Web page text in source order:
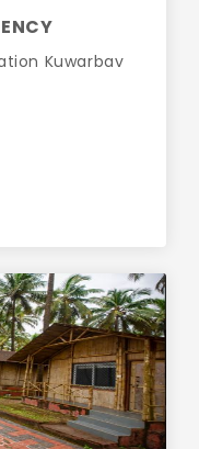
Kuwarbav